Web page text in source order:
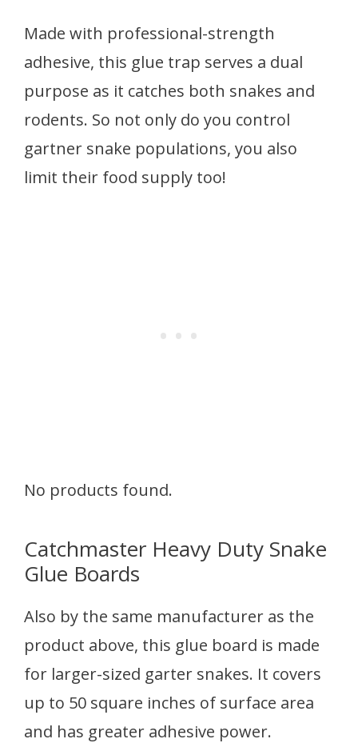
Made with professional-strength
adhesive, this glue trap serves a dual
purpose as it catches both snakes and
rodents. So not only do you control
gartner snake populations, you also
limit their food supply too!
No products found.
Catchmaster Heavy Duty Snake
Glue Boards
Also by the same manufacturer as the
product above, this glue board is made
for larger-sized garter snakes. It covers
up to 50 square inches of surface area
and has greater adhesive power.